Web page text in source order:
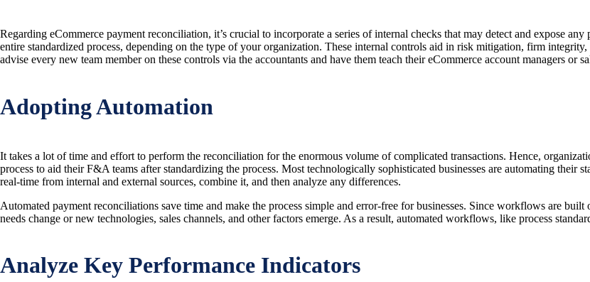
Regarding eCommerce payment reconciliation, it’s crucial to incorporate a series of internal checks that may detect and expose
entire standardized process, depending on the type of your organization. These internal controls aid in risk mitigation, firm
advise every new team member on these controls via the accountants and have them teach their eCommerce account managers or
Adopting Automation
It takes a lot of time and effort to perform the reconciliation for the enormous volume of complicated transactions. Hence,
process to aid their F&A teams after standardizing the process. Most technologically sophisticated businesses are automating
real-time from internal and external sources, combine it, and then analyze any differences.
Automated payment reconciliations save time and make the process simple and error-free for businesses. Since workflows are
needs change or new technologies, sales channels, and other factors emerge. As a result, automated workflows, like process
Analyze Key Performance Indicators